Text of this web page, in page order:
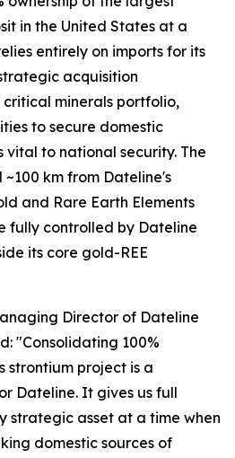
in the United States at a
entirely on imports for its
acquisition
critical minerals portfolio,
to secure domestic
vital to national security. The
km from Dateline's
and Rare Earth Elements
fully controlled by Dateline
its core gold-REE
Director of Dateline
"Consolidating 100%
strontium project is a
Dateline. It gives us full
strategic asset at a time when
domestic sources of